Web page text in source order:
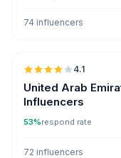
74 influencers
4.1
United Arab
Influencers
53%respond rate
72 influencers